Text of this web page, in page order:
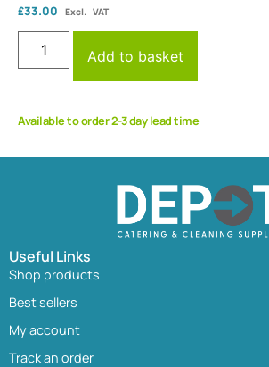
£33.00 Excl. VAT
Add to basket
Available to order 2-3 day lead time
Useful Links
Shop products
Best sellers
My account
Track an order